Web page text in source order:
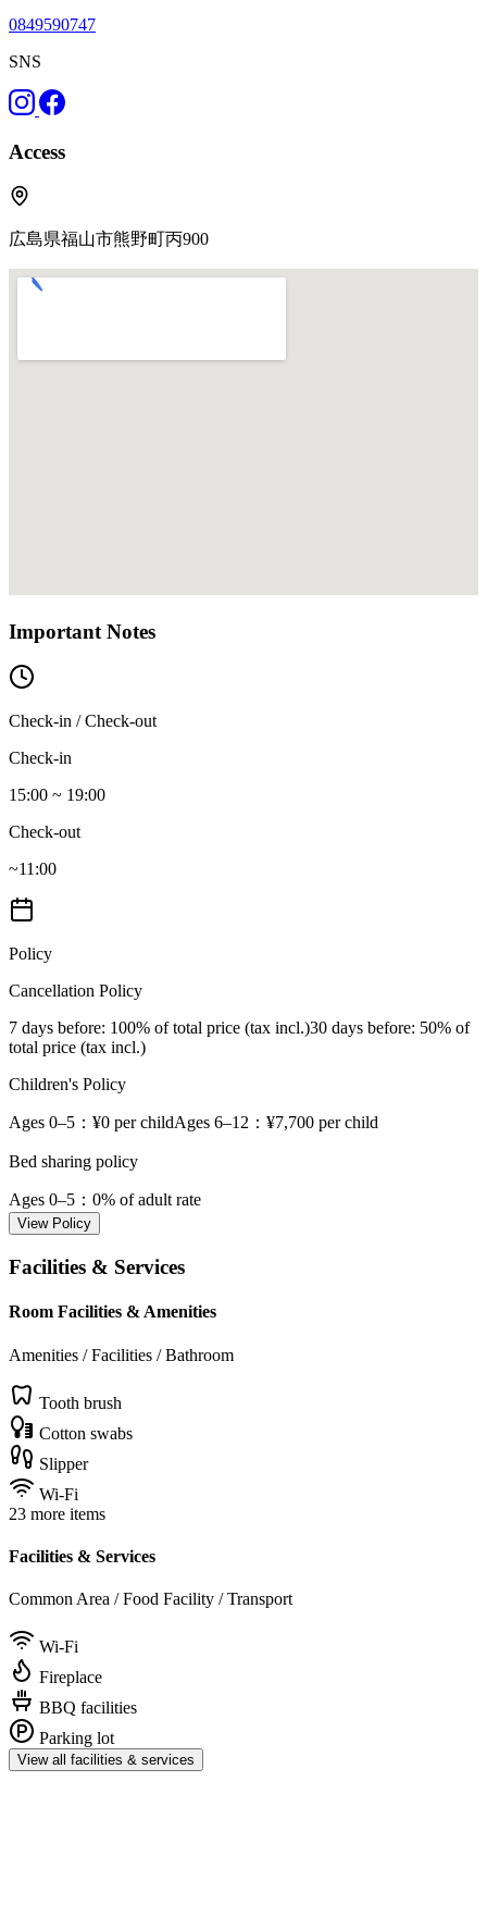
0849590747
SNS
Access
広島県福山市熊野町丙900
Important Notes
Check-in / Check-out
Check-in
15:00 ~ 19:00
Check-out
~11:00
Policy
Cancellation Policy
7 days before: 100% of total price (tax incl.)30 days before: 50% of
total price (tax incl.)
Children's Policy
Ages 0–5 ：¥0 per childAges 6–12 ：¥7,700 per child
Bed sharing policy
Ages 0–5 ：0% of adult rate
View Policy
Facilities & Services
Room Facilities & Amenities
Amenities / Facilities / Bathroom
Tooth brush
Cotton swabs
Slipper
Wi-Fi
23 more items
Facilities & Services
Common Area / Food Facility / Transport
Wi-Fi
Fireplace
BBQ facilities
Parking lot
View all facilities & services